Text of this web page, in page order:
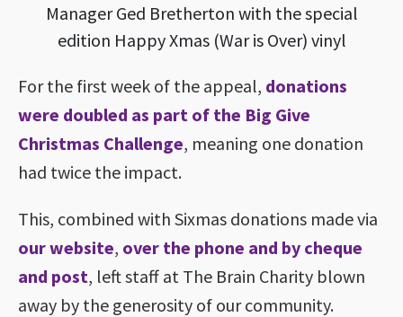
Manager Ged Bretherton with the special
edition Happy Xmas (War is Over) vinyl
For the first week of the appeal, donations
were doubled as part of the Big Give
Christmas Challenge, meaning one donation
had twice the impact.
This, combined with Sixmas donations made via
our website, over the phone and by cheque
and post, left staff at The Brain Charity blown
away by the generosity of our community.